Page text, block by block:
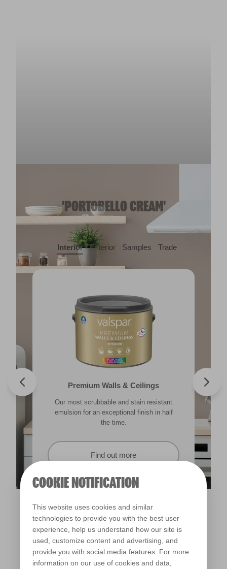
COOKIE NOTIFICATION
This website uses cookies and similar
technologies to provide you with the best user
experience, help us understand how our site is
used, customize content and advertising, and
provide you with social media features. For more
information on our use of cookies and data,
'PORTOBELLO CREAM'
Interior Exterior Samples Trade
Premium Walls & Ceilings
Our most scrubbable and stain resistant
emulsion for an exceptional finish in half
the time.
Find out more
Premium Masonry
Tough & breathable with self-cleaning
technology. Protects against the harshest
weather conditions.
Find out more
Walls & Ceilings Colour Sample
The best way to see how the different
lighting in your home can subtly effect how
colours appear.
Find out more
Valspar® Trade Tough Walls & Ceilings
Its advanced water-based technology is
quick drying and low splatter making it
easy to use.
Find out more